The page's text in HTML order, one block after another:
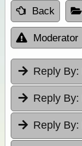
Back
Moderator
Reply By:
Reply By:
Reply By: